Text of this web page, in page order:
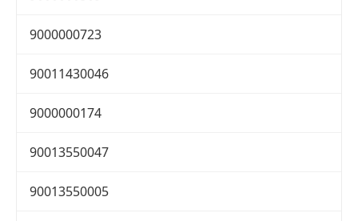
9000000723
90011430046
9000000174
90013550047
90013550005